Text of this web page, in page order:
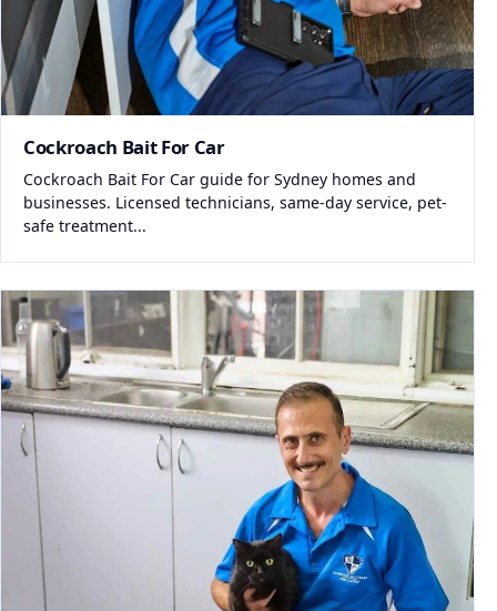
Cockroach Bait For Car
Cockroach Bait For Car guide for Sydney homes and
businesses. Licensed technicians, same-day service, pet-
safe treatment...